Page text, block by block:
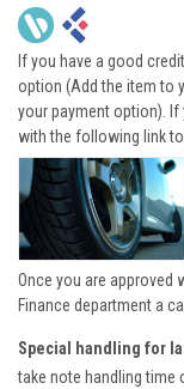
If you have a good
option (Add the item to
your payment option). If
with the following link
Once you are approved
Finance department a
Special handling for
take note handling time